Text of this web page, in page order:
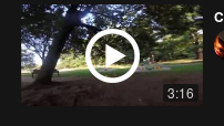
3:16